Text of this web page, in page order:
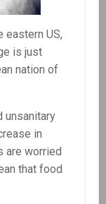
eastern US,
is just
nation of
unsanitary
in
are worried
that food